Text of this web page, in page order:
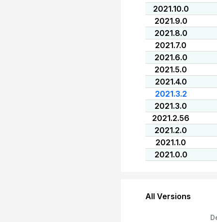
2021.10.0
2021.9.0
2021.8.0
2021.7.0
2021.6.0
2021.5.0
2021.4.0
2021.3.2
2021.3.0
2021.2.56
2021.2.0
2021.1.0
2021.0.0
All Versions